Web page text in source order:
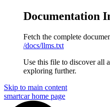
Documentation
Fetch the complete
/docs/llms.txt
Use this file to discover all
exploring further.
Skip to main content
smartcarhome page